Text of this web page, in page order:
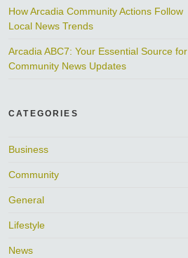
How Arcadia Community Actions Follow
Local News Trends
Arcadia ABC7: Your Essential Source for
Community News Updates
CATEGORIES
Business
Community
General
Lifestyle
News